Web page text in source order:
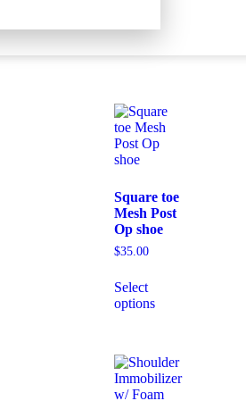
Square toe
Mesh Post
Op shoe
$35.00
Select
options